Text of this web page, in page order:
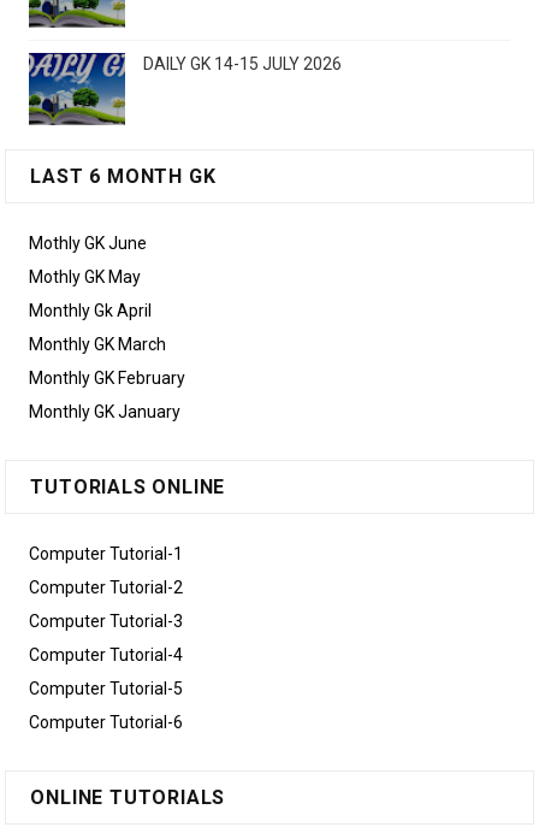
DAILY GK 14-15 JULY 2026
LAST 6 MONTH GK
Mothly GK June
Mothly GK May
Monthly Gk April
Monthly GK March
Monthly GK February
Monthly GK January
TUTORIALS ONLINE
Computer Tutorial-1
Computer Tutorial-2
Computer Tutorial-3
Computer Tutorial-4
Computer Tutorial-5
Computer Tutorial-6
ONLINE TUTORIALS